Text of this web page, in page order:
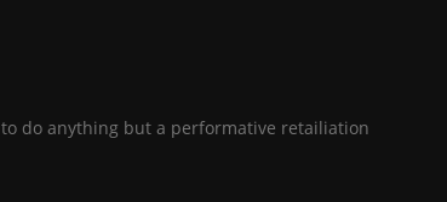
to do anything but a performative retailiation